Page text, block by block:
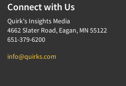
Connect with Us
Quirk's Insights Media
4662 Slater Road, Eagan, MN 55122
651-379-6200
info@quirks.com